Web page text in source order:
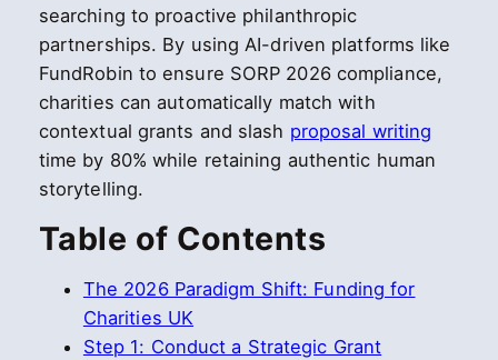
searching to proactive philanthropic
partnerships. By using AI-driven platforms like
FundRobin to ensure SORP 2026 compliance,
charities can automatically match with
contextual grants and slash proposal writing
time by 80% while retaining authentic human
storytelling.
Table of Contents
The 2026 Paradigm Shift: Funding for
Charities UK
Step 1: Conduct a Strategic Grant